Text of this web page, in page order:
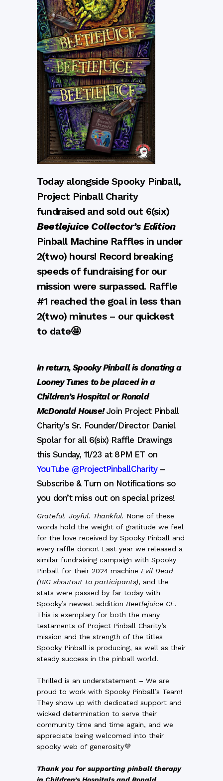
Today alongside Spooky Pinball,
Project Pinball Charity
fundraised and sold out 6(six)
Beetlejuice Collector’s Edition
Pinball Machine Raffles in under
2(two) hours! Record breaking
speeds of fundraising for our
mission were surpassed. Raffle
#1 reached the goal in less than
2(two) minutes – our quickest
to date🤩
In return, Spooky Pinball is donating a
Looney Tunes to be placed in a
Children’s Hospital or Ronald
McDonald House!Join Project Pinball
Charity’s Sr. Founder/Director Daniel
Spolar for all 6(six) Raffle Drawings
this Sunday, 11/23 at 8PM ET on
YouTube @ProjectPinballCharity–
Subscribe & Turn on Notifications so
you don’t miss out on special prizes!
Grateful. Joyful. Thankful. None of these
words hold the weight of gratitude we feel
for the love received by Spooky Pinball and
every raffle donor! Last year we released a
similar fundraising campaign with Spooky
Pinball for their 2024 machine Evil Dead
(BIG shoutout to participants), and the
stats were passed by far today with
Spooky’s newest addition Beetlejuice CE.
This is exemplary for both the many
testaments of Project Pinball Charity’s
mission and the strength of the titles
Spooky Pinball is producing, as well as their
steady success in the pinball world.
Thrilled is an understatement – We are
proud to work with Spooky Pinball’s Team!
They show up with dedicated support and
wicked determination to serve their
community time and time again, and we
appreciate being welcomed into their
spooky web of generosity💜
Thank you for supporting pinball therapy
in Children’s Hospitals andRonald